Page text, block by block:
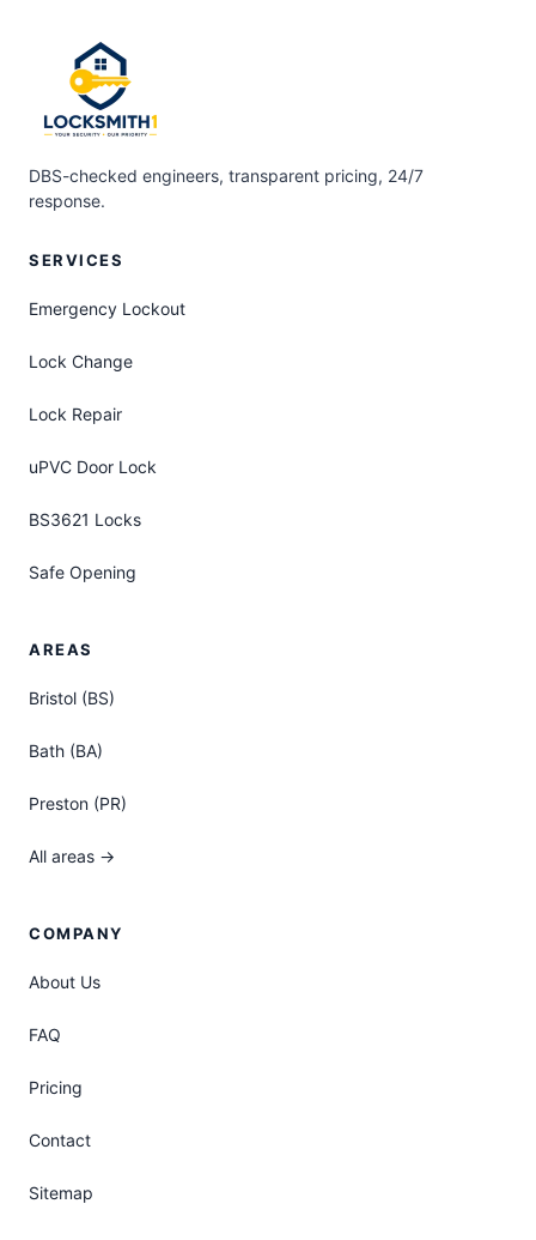
DBS-checked engineers, transparent pricing, 24/7
response.
SERVICES
Emergency Lockout
Lock Change
Lock Repair
uPVC Door Lock
BS3621 Locks
Safe Opening
AREAS
Bristol (BS)
Bath (BA)
Preston (PR)
All areas →
COMPANY
About Us
FAQ
Pricing
Contact
Sitemap